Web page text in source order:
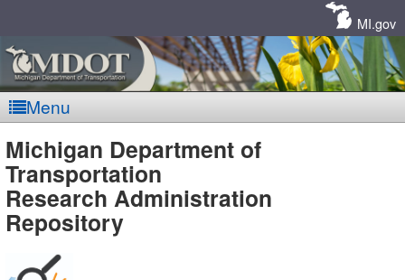
MI.gov
Menu
MDOT
-
Michigan Department of
Transportation
Research Administration
Repository